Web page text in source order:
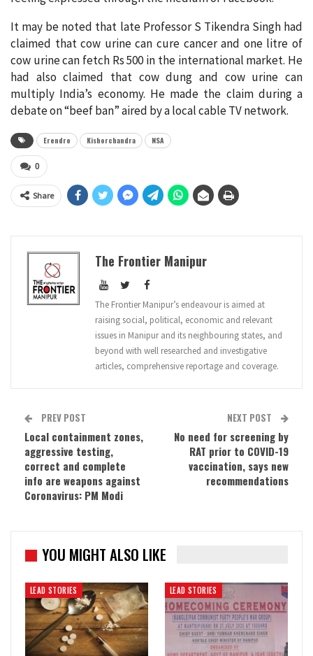
It may be noted that late Professor S Tikendra Singh had
claimed that cow urine can cure cancer and one litre of
cow urine can fetch Rs 500 in the international market. He
had also claimed that cow dung and cow urine can
multiply India’s economy. He made the claim during a
debate on “beef ban” aired by a local cable TV network.
Erendro Kishorchandra NSA
0
Share
The Frontier Manipur
The Frontier Manipur’s endeavour is aimed at
raising social, political, economic and relevant
issues in Manipur and its neighbouring states, and
beyond with well researched and investigative
articles, comprehensive reportage and coverage.
PREV POST
Local containment zones,
aggressive testing,
correct and complete
info are weapons against
Coronavirus: PM Modi
NEXT POST
No need for screening by
RAT prior to COVID-19
vaccination, says new
recommendations
YOU MIGHT ALSO LIKE
LEAD STORIES LEAD STORIES